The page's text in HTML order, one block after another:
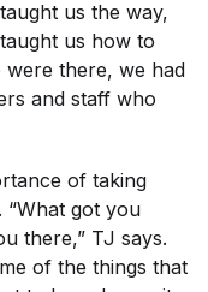
us the way,
us how to
were there, we had
and staff who
of taking
got you
there,” TJ says.
of the things that